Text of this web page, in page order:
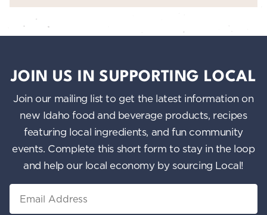
JOIN US IN SUPPORTING LOCAL
Join our mailing list to get the latest information on
new Idaho food and beverage products, recipes
featuring local ingredients, and fun community
events. Complete this short form to stay in the loop
and help our local economy by sourcing Local!